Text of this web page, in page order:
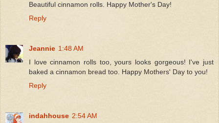
Beautiful cinnamon rolls. Happy Mother's Day!
Reply
Jeannie 1:48 AM
I love cinnamon rolls too, yours looks gorgeous! I've just
baked a cinnamon bread too. Happy Mothers' Day to you!
Reply
indahhouse 2:54 AM